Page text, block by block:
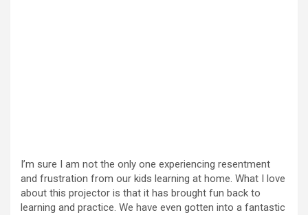
I’m sure I am not the only one experiencing resentment
and frustration from our kids learning at home. What I love
about this projector is that it has brought fun back to
learning and practice. We have even gotten into a fantastic